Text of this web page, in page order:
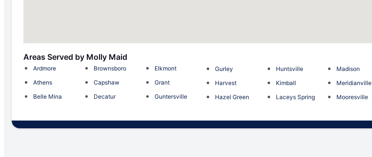
Areas Served by Molly Maid
Ardmore
Athens
Belle Mina
Brownsboro
Capshaw
Decatur
Elkmont
Grant
Guntersville
Gurley
Harvest
Hazel Green
Huntsville
Kimball
Laceys Spring
Madison
Meridianville
Mooresville